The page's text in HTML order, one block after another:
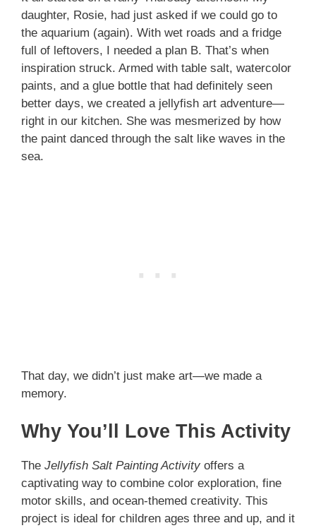
daughter, Rosie, had just asked if we could go to
the aquarium (again). With wet roads and a fridge
full of leftovers, I needed a plan B. That’s when
inspiration struck. Armed with table salt, watercolor
paints, and a glue bottle that had definitely seen
better days, we created a jellyfish art adventure—
right in our kitchen. She was mesmerized by how
the paint danced through the salt like waves in the
sea.
That day, we didn’t just make art—we made a
memory.
Why You’ll Love This Activity
The Jellyfish Salt Painting Activity offers a
captivating way to combine color exploration, fine
motor skills, and ocean-themed creativity. This
project is ideal for children ages three and up, and it